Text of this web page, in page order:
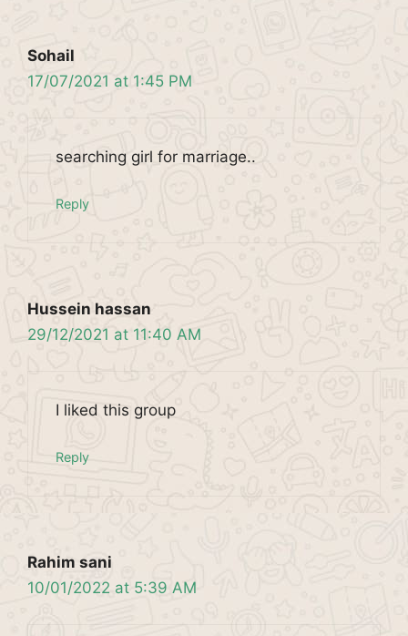
Sohail
17/07/2021 at 1:45 PM
searching girl for marriage..
Reply
Hussein hassan
29/12/2021 at 11:40 AM
I liked this group
Reply
Rahim sani
10/01/2022 at 5:39 AM